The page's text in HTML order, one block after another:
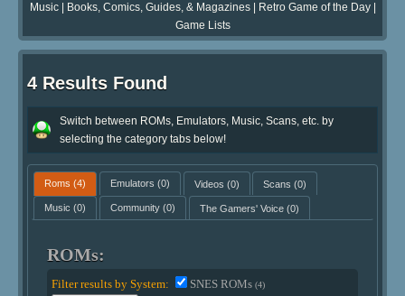
Music| Books, Comics, Guides, & Magazines| Retro Game of the Day|
Game Lists
4 Results Found
Switch between ROMs, Emulators, Music, Scans, etc. by
selecting the category tabs below!
Roms (4) Emulators (0) Videos (0) Scans (0)
Music (0) Community(0) The Gamers' Voice(0)
ROMs:
Filter results by System: SNES ROMs(4)